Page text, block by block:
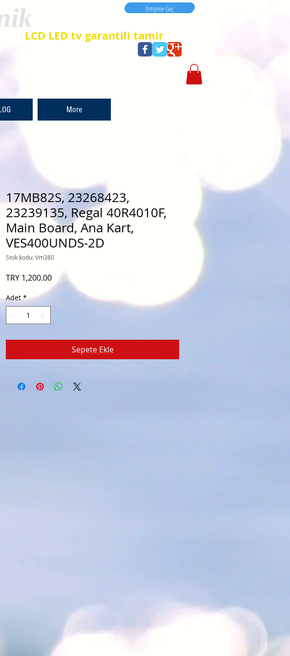
LCD LED tv garantili tamir
İletişime Geç
İletişime Geç
More
17MB82S, 23268423,
23239135, Regal 40R4010F,
Main Board, Ana Kart,
VES400UNDS-2D
Stok kodu: Vm380
TRY 1,200.00Fiyat
Adet *
Sepete Ekle